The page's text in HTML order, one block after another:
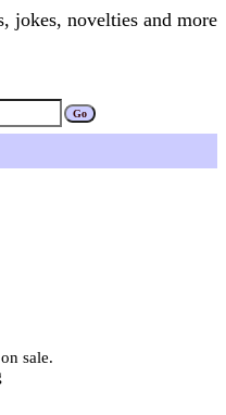
jokes, novelties and more
sale.